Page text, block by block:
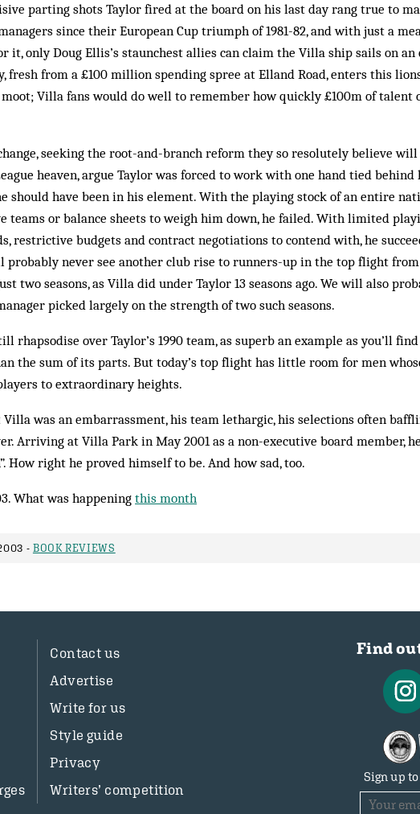
parting shots Taylor fired at the board on his last day rang true to
since their European Cup triumph of 1981-82, and with just a
it, only Doug Ellis’s staun­­chest allies can claim the Villa ship sails on an
fresh from a £100 mil­lion spending spree at Elland Road, enters this
Villa fans would do well to remember how quickly £100m of talent
seeking the root-and-branch reform they so resolutely believe
heaven, argue Taylor was forced to work with one hand tied behind
should have been in his element. With the playing stock of an entire
teams or balance sheets to weigh him down, he failed. With limited
restrictive budgets and contract negotiations to contend with, he
probably never see another club rise to runners-up in the top flight
two seasons, as Villa did under Taylor 13 seasons ago. We will also
picked largely on the strength of two such seasons.
rhapsodise over Taylor’s 1990 team, as superb an example as you’ll
the sum of its parts. But today’s top flight has little room for men
to extraordinary heights.
Villa was an embarrassment, his team lethargic, his selections often
Arriving at Villa Park in May 2001 as a non-executive board member,
How right he proved him­self to be. And how sad, too.
What was happeningthis month
- BOOK REVIEWS
Contact us
Advertise
Write for us
Style guide
Privacy
Writers’ competition
Find
Sign up